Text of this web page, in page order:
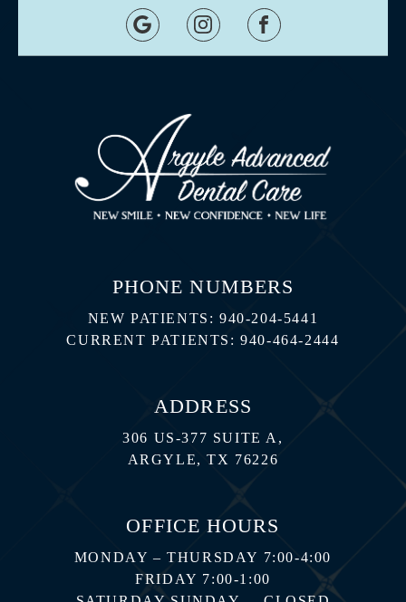
PHONE NUMBERS
NEW PATIENTS:940-204-5441
CURRENT PATIENTS:940-464-2444
ADDRESS
306 US-377 SUITE A,
ARGYLE, TX 76226
OFFICE HOURS
MONDAY – THURSDAY 7:00-4:00
FRIDAY 7:00-1:00